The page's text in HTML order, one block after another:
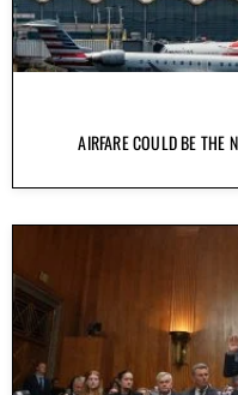
AIRFARE COULD BE THE